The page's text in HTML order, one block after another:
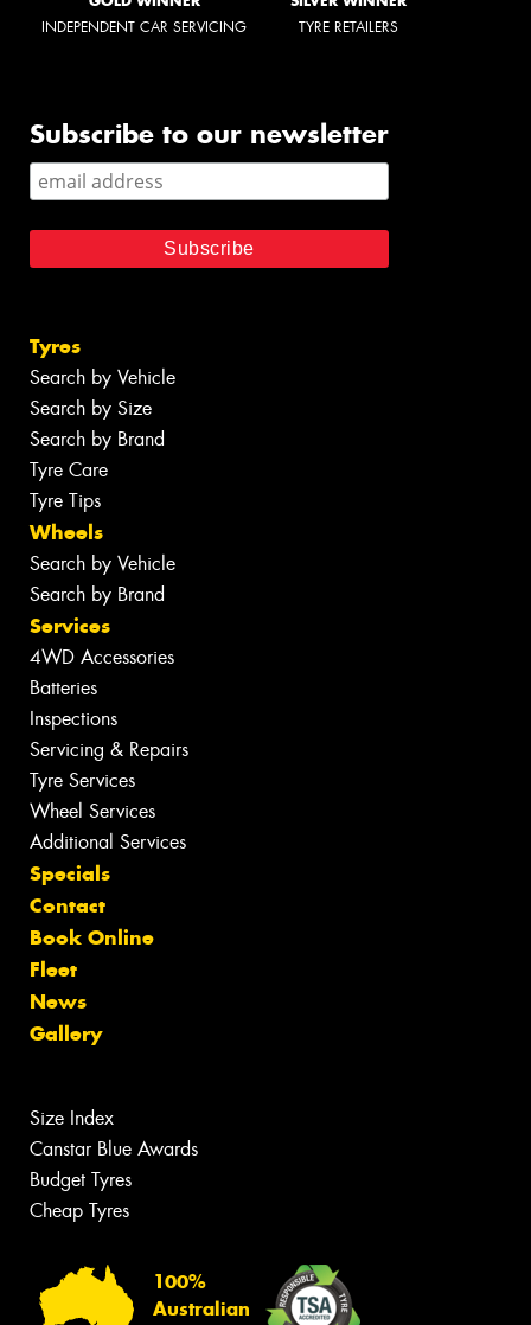
INDEPENDENT CAR SERVICING TYRE RETAILERS
Subscribe to our newsletter
Tyres
Search by Vehicle
Search by Size
Search by Brand
Tyre Care
Tyre Tips
Wheels
Search by Vehicle
Search by Brand
Services
4WD Accessories
Batteries
Inspections
Servicing & Repairs
Tyre Services
Wheel Services
Additional Services
Specials
Contact
Book Online
Fleet
News
Gallery
Size Index
Canstar Blue Awards
Budget Tyres
Cheap Tyres
100%
Australian